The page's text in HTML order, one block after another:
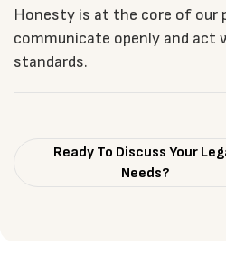
Honesty is at the core of our
communicate openly and act
standards.
Ready To Discuss Your
Needs?